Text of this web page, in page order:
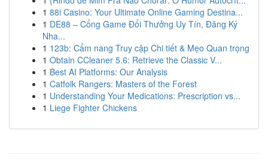
1 88i Casino: Your Ultimate Online Gaming Destina...
1 DE88 – Cổng Game Đổi Thưởng Uy Tín, Đăng Ký
Nha...
1 123b: Cẩm nang Truy cập Chi tiết & Mẹo Quan trọng
1 Obtain CCleaner 5.6: Retrieve the Classic V...
1 Best AI Platforms: Our Analysis
1 Catfolk Rangers: Masters of the Forest
1 Understanding Your Medications: Prescription vs...
1 Liege Fighter Chickens